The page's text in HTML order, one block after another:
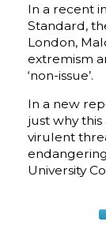
In a recent
Standard,
London,
extremism
‘non-issue’.
In a new
just why
virulent
University